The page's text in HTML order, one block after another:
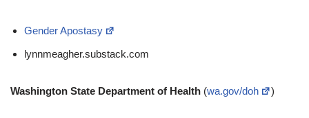
Gender Apostasy
lynnmeagher.substack.com
Washington State Department of Health (wa.gov/doh )